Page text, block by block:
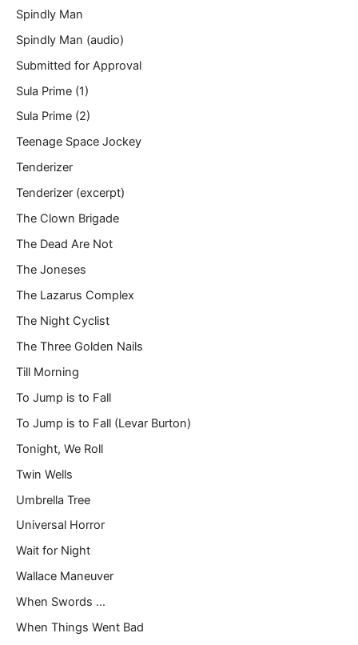
Spindly Man
Spindly Man (audio)
Submitted for Approval
Sula Prime (1)
Sula Prime (2)
Teenage Space Jockey
Tenderizer
Tenderizer (excerpt)
The Clown Brigade
The Dead Are Not
The Joneses
The Lazarus Complex
The Night Cyclist
The Three Golden Nails
Till Morning
To Jump is to Fall
To Jump is to Fall (Levar Burton)
Tonight, We Roll
Twin Wells
Umbrella Tree
Universal Horror
Wait for Night
Wallace Maneuver
When Swords …
When Things Went Bad